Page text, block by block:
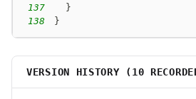
137
}
138
}
VERSION HISTORY ( 10